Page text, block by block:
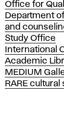
a
d
e
m
y
o
f
F
Office for
Department
and
Study Office
International
Academic
MEDIUM
RARE cultural